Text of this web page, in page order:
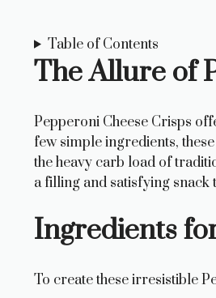
Table of Contents
The Allure of
Pepperoni Cheese Crisps
few simple ingredients,
the heavy carb load of
a filling and satisfying snack
Ingredients
To create these irresistible